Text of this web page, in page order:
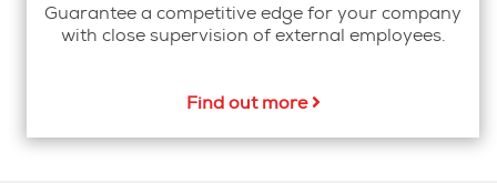
Guarantee a competitive edge for your company
with close supervision of external employees.
Find out more